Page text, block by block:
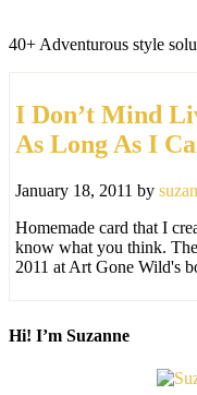
40+ Adventurous style
I Don’t Mind
As Long As I
January 18, 2011 by
Homemade card that I
know what you think.
2011 at Art Gone Wild's
Hi! I’m Suzanne